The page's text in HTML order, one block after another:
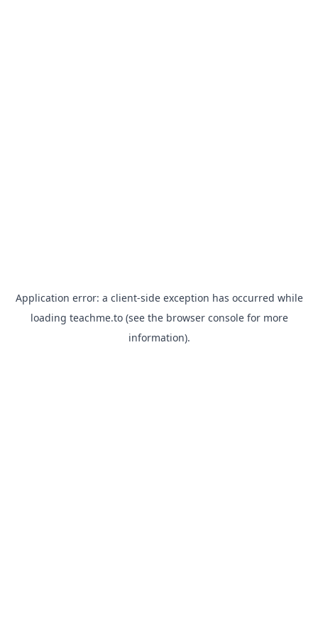
Application error: a client-side exception has occurred while
loading teachme.to(see the browser consolefor more
information).